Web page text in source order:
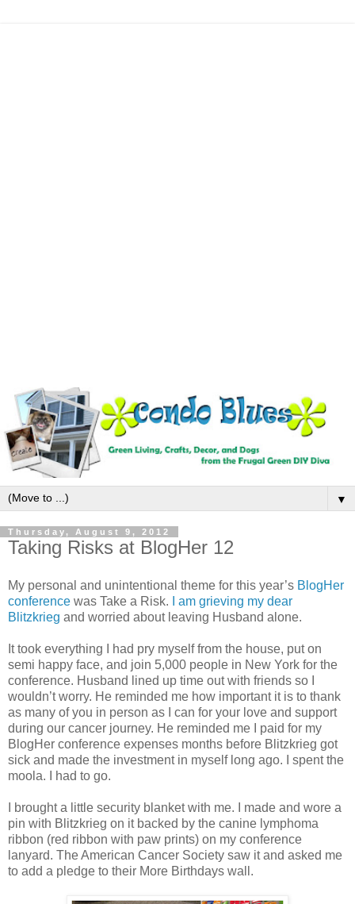
▼
Thursday, August 9, 2012
Taking Risks at BlogHer 12
My personal and unintentional theme for this year’s BlogHer
conference was Take a Risk.
I am grieving my dear
Blitzkrieg and worried about leaving Husband alone.
It took everything I had pry myself from the house, put on
semi happy face, and join 5,000 people in New York for the
conference. Husband lined up time out with friends so I
wouldn’t worry. He reminded me how important it is to thank
as many of you in person as I can for your love and support
during our cancer journey. He reminded me I paid for my
BlogHer conference expenses months before Blitzkrieg got
sick and made the investment in myself long ago. I spent the
moola. I had to go.
I brought a little security blanket with me. I made and wore a
pin with Blitzkrieg on it backed by the canine lymphoma
ribbon (red ribbon with paw prints) on my conference
lanyard. The American Cancer Society saw it and asked me
to add a pledge to their More Birthdays wall.